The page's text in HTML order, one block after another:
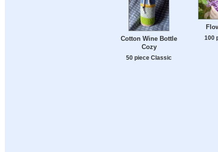
Cotton Wine Bottle
Cozy
50 piece Classic
100